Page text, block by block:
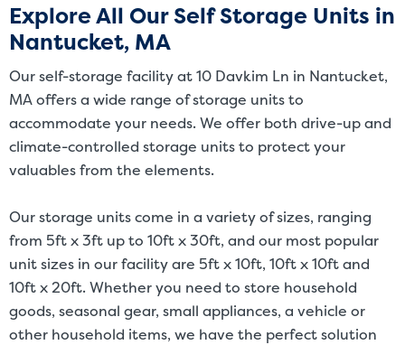
before signing a rental agreement and should base the decision to
rent on the inspection of the unit and not on the advertised unit
footage measurements.
Explore All Our Self Storage Units in
Nantucket, MA
Our self-storage facility at 10 Davkim Ln in Nantucket,
MA offers a wide range of storage units to
accommodate your needs. We offer both drive-up and
climate-controlled storage units to protect your
valuables from the elements.
Our storage units come in a variety of sizes, ranging
from 5ft x 3ft up to 10ft x 30ft, and our most popular
unit sizes in our facility are 5ft x 10ft, 10ft x 10ft and
10ft x 20ft. Whether you need to store household
goods, seasonal gear, small appliances, a vehicle or
other household items, we have the perfect solution